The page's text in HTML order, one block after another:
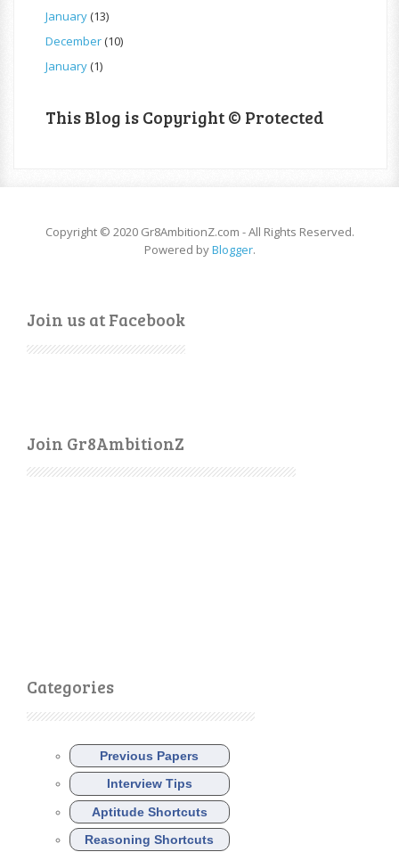
January(13)
December(10)
January(1)
This Blog is Copyright © Protected
Copyright © 2020 Gr8AmbitionZ.com - All Rights Reserved.
Powered byBlogger.
Join us at Facebook
Join Gr8AmbitionZ
Categories
Previous Papers
Interview Tips
Aptitude Shortcuts
Reasoning Shortcuts